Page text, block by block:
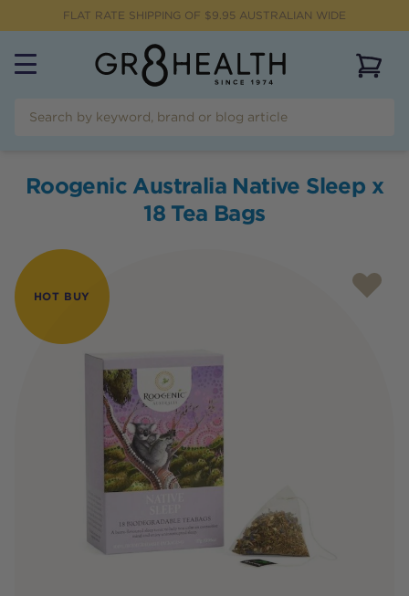
FLAT RATE SHIPPING OF $9.95 AUSTRALIAN WIDE
Roogenic Australia Native Sleep x
18 Tea Bags
HOT BUY